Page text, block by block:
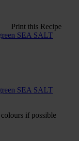
Print this Recipe
SEA SALT
SEA SALT
if possible